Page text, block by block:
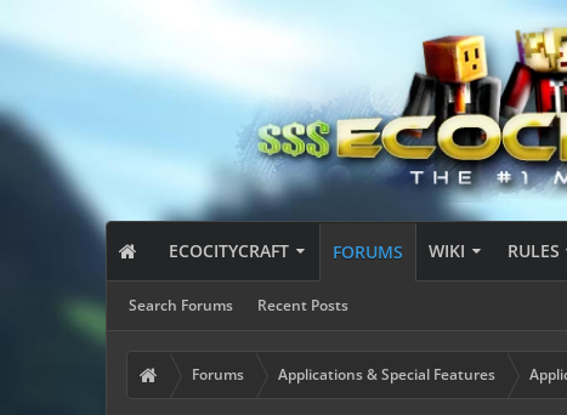
ECOCITYCRAFT FORUMS
Search Forums Recent Posts
WIKI RULES
Forums Applications & Special Features